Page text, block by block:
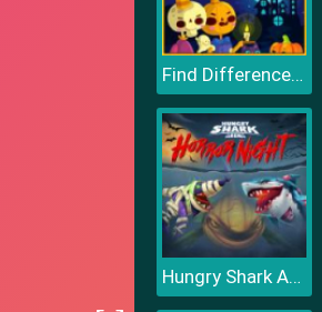
Find Differences Halloween
Hungry Shark Arena Horror Night